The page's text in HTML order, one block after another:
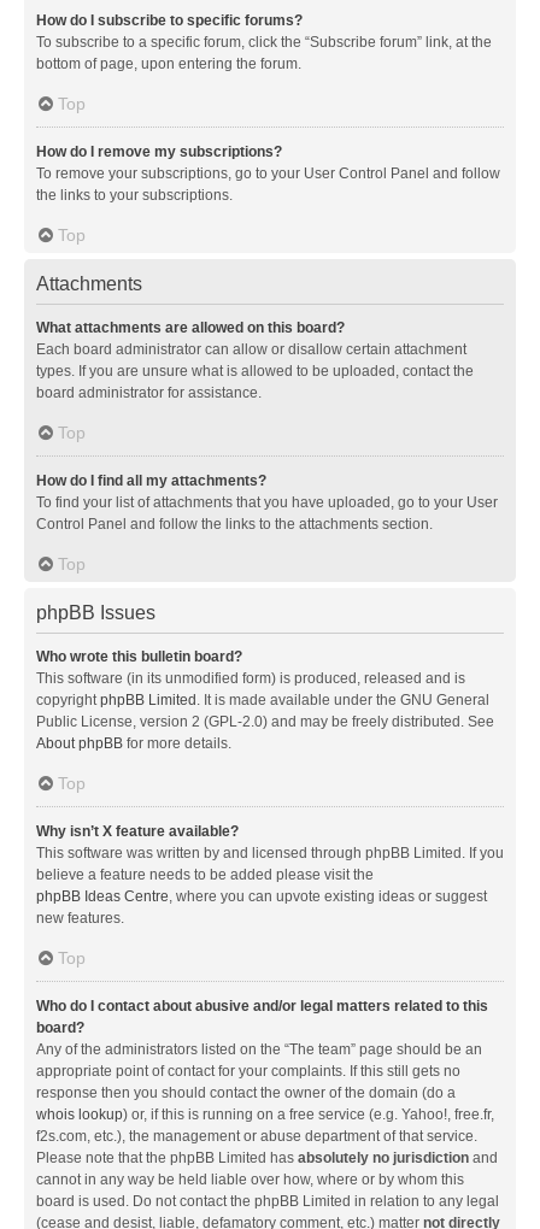
How do I subscribe to specific forums?
To subscribe to a specific forum, click the “Subscribe forum” link, at the
bottom of page, upon entering the forum.
Top
How do I remove my subscriptions?
To remove your subscriptions, go to your User Control Panel and follow
the links to your subscriptions.
Top
Attachments
What attachments are allowed on this board?
Each board administrator can allow or disallow certain attachment
types. If you are unsure what is allowed to be uploaded, contact the
board administrator for assistance.
Top
How do I find all my attachments?
To find your list of attachments that you have uploaded, go to your User
Control Panel and follow the links to the attachments section.
Top
phpBB Issues
Who wrote this bulletin board?
This software (in its unmodified form) is produced, released and is
copyrightphpBB Limited . It is made available under the GNU General
Public License, version 2 (GPL-2.0) and may be freely distributed. See
About phpBB for more details.
Top
Why isn’t X feature available?
This software was written by and licensed through phpBB Limited. If you
believe a feature needs to be added please visit the
phpBB Ideas Centre, where you can upvote existing ideas or suggest
new features.
Top
Who do I contact about abusive and/or legal matters related to this
board?
Any of the administrators listed on the “The team” page should be an
appropriate point of contact for your complaints. If this still gets no
response then you should contact the owner of the domain (do a
whois lookup) or, if this is running on a free service (e.g. Yahoo!, free.fr,
f2s.com, etc.), the management or abuse department of that service.
Please note that the phpBB Limited has absolutely no jurisdiction and
cannot in any way be held liable over how, where or by whom this
board is used. Do not contact the phpBB Limited in relation to any legal
(cease and desist, liable, defamatory comment, etc.) matter not directly